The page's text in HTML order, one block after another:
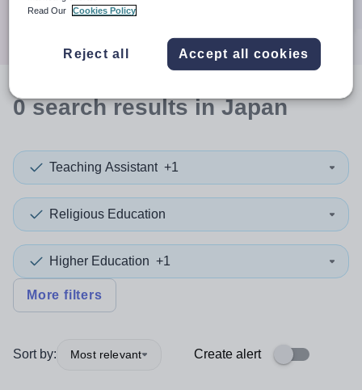
0searchresultsin Japan
Teaching Assistant +1
Religious Education
Higher Education +1
More filters
Sort by: Most relevant Create alert
Read Our
Cookies Policy
Reject all Accept all cookies